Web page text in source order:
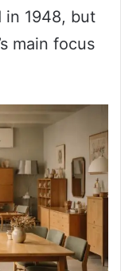
in 1948, but
main focus